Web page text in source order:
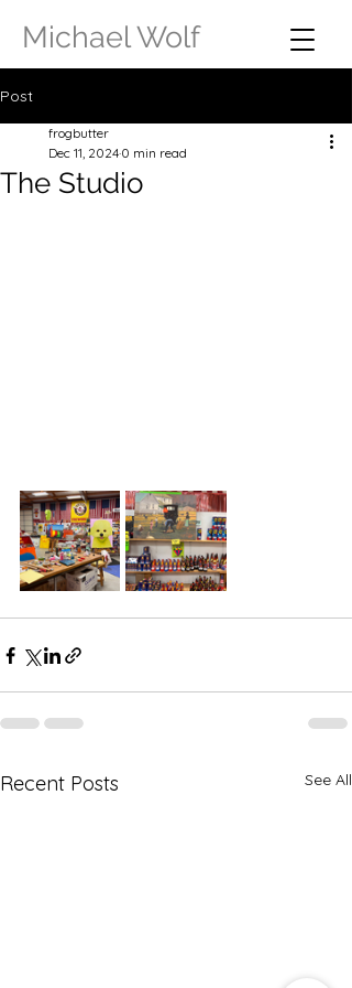
Michael Wolf
Post
The Studio
frogbutter
Dec 11, 2024 0 min read
Recent Posts See All